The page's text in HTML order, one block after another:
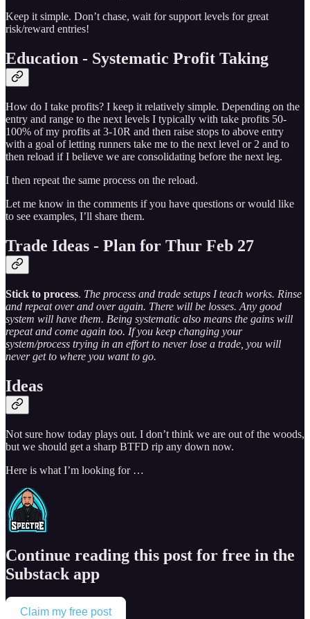
Keep it simple. Don’t chase, wait for support levels for great
risk/reward entries!
Education - Systematic Profit Taking
How do I take profits? I keep it relatively simple. Depending on the
entry and range to the next levels I typically with take profits 50-
100% of my profits at 3-10R and then raise stops to above entry
with a goal of letting runners take me to the next level or 2 and to
then reload if I believe we are consolidating before the next leg.
I then repeat the same process on the reload.
Let me know in the comments if you have questions or would like
to see examples, I’ll share them.
Trade Ideas - Plan for Thur Feb 27
Stick to process. The process and trade setups I teach works. Rinse
and repeat over and over again. There will be losses. Any good
system will have them. Being systematic also means the gains will
repeat and come again too. If you keep changing your
system/process trying in an effort to never lose a trade, you will
never get to where you want to go.
Ideas
Not sure how today plays out. I don’t think we are out of the woods,
but we should get a sharp BTFD rip any down now.
Here is what I’m looking for …
Continue reading this post for free in the
Substack app
Claim my free post